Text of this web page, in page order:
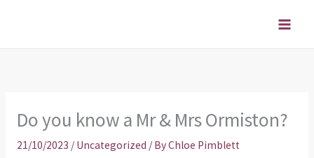
Do you know a Mr & Mrs Ormiston?
21/10/2023 / Uncategorized / ByChloe Pimblett